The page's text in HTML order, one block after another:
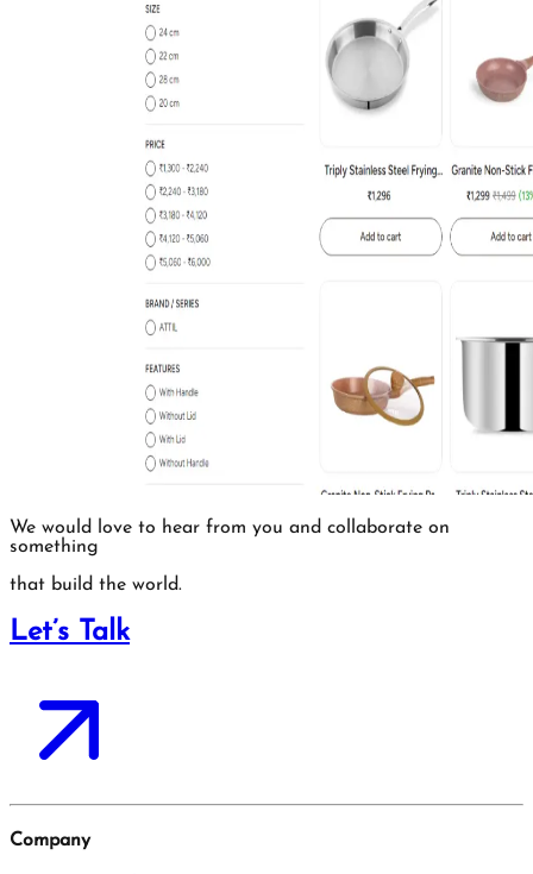
We would love to hear from you and collaborate on
something
that build the world.
Let’s Talk
Company